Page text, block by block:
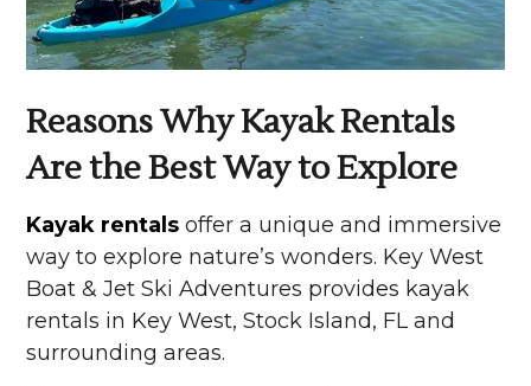
Reasons Why Kayak Rentals
Are the Best Way to Explore
Kayak rentals offer a unique and immersive
way to explore nature’s wonders. Key West
Boat & Jet Ski Adventures provides kayak
rentals in Key West, Stock Island, FL and
surrounding areas.